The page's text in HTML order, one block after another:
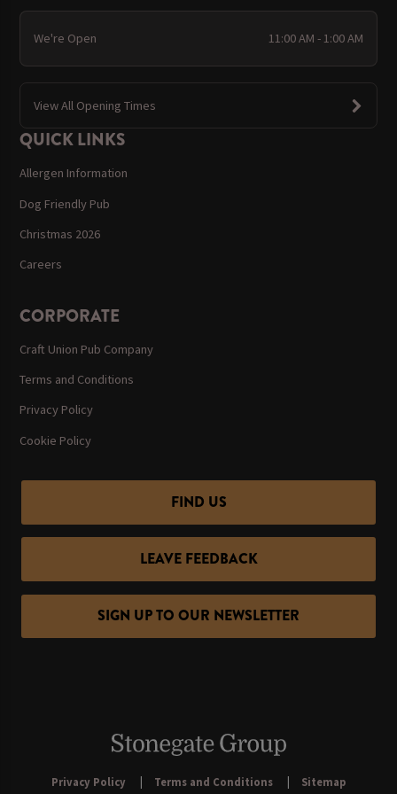
We're Open 11:00 AM - 1:00 AM
View All Opening Times
QUICK LINKS
Allergen Information
Dog Friendly Pub
Christmas 2026
Careers
CORPORATE
Craft Union Pub Company
Terms and Conditions
Privacy Policy
Cookie Policy
FIND US
LEAVE FEEDBACK
SIGN UP TO OUR NEWSLETTER
Privacy Policy Terms and Conditions Sitemap